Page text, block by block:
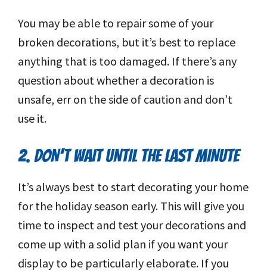
You may be able to repair some of your
broken decorations, but it’s best to replace
anything that is too damaged. If there’s any
question about whether a decoration is
unsafe, err on the side of caution and don’t
use it.
2. DON’T WAIT UNTIL THE LAST MINUTE
It’s always best to start decorating your home
for the holiday season early. This will give you
time to inspect and test your decorations and
come up with a solid plan if you want your
display to be particularly elaborate. If you